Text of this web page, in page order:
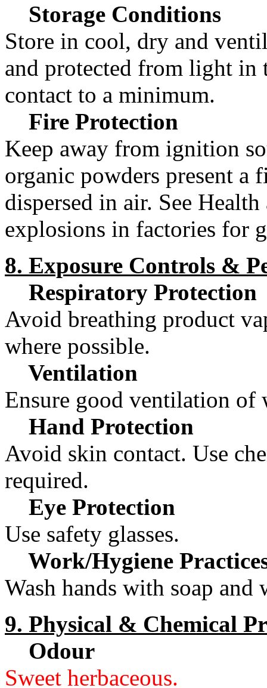
Storage Conditions
Store in cool, dry and
and protected from light in
contact to a minimum.
Fire Protection
Keep away from ignition
organic powders present a
dispersed in air. See
explosions in factories for
8. Exposure Controls &
Respiratory Protection
Avoid breathing product
where possible.
Ventilation
Ensure good ventilation of
Hand Protection
Avoid skin contact. Use
required.
Eye Protection
Use safety glasses.
Work/Hygiene
Wash hands with soap and
9. Physical & Chemical
Odour
Sweet herbaceous.